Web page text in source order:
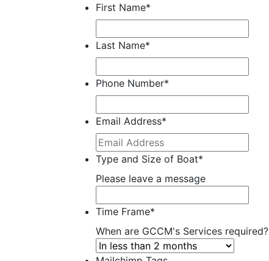
First Name*
Last Name*
Phone Number*
Email Address*
Type and Size of Boat*
Please leave a message
Time Frame*
When are GCCM's Services required?